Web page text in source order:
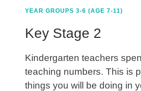
YEAR GROUPS 3-6 (AGE 7-11)
Key Stage 2
Kindergarten teachers
teaching numbers. This is
things you will be doing in